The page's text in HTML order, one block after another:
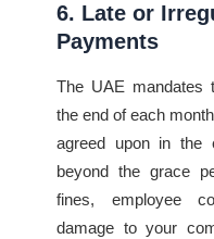
6. Late or
Payments
The UAE mandates
the end of each
agreed upon in the
beyond the grace
fines, employee
damage to your